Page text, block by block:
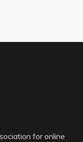
for online